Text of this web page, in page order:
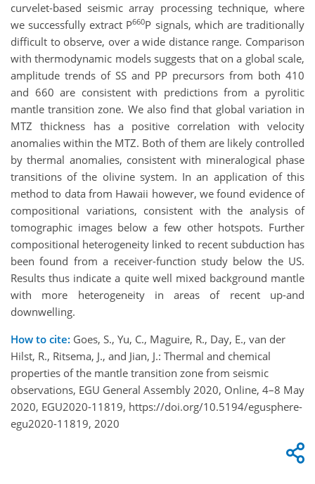
curvelet-based seismic array processing technique, where
we successfully extract P660P signals, which are traditionally
difficult to observe, over a wide distance range. Comparison
with thermodynamic models suggests that on a global scale,
amplitude trends of SS and PP precursors from both 410
and 660 are consistent with predictions from a pyrolitic
mantle transition zone. We also find that global variation in
MTZ thickness has a positive correlation with velocity
anomalies within the MTZ. Both of them are likely controlled
by thermal anomalies, consistent with mineralogical phase
transitions of the olivine system. In an application of this
method to data from Hawaii however, we found evidence of
compositional variations, consistent with the analysis of
tomographic images below a few other hotspots. Further
compositional heterogeneity linked to recent subduction has
been found from a receiver-function study below the US.
Results thus indicate a quite well mixed background mantle
with more heterogeneity in areas of recent up-and
downwelling.
How to cite: Goes, S., Yu, C., Maguire, R., Day, E., van der
Hilst, R., Ritsema, J., and Jian, J.: Thermal and chemical
properties of the mantle transition zone from seismic
observations, EGU General Assembly 2020, Online, 4–8 May
2020, EGU2020-11819, https://doi.org/10.5194/egusphere-
egu2020-11819, 2020